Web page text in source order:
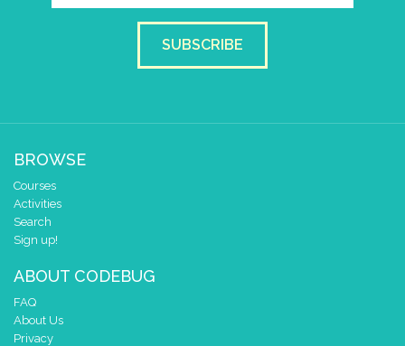
SUBSCRIBE
BROWSE
Courses
Activities
Search
Sign up!
ABOUT CODEBUG
FAQ
About Us
Privacy